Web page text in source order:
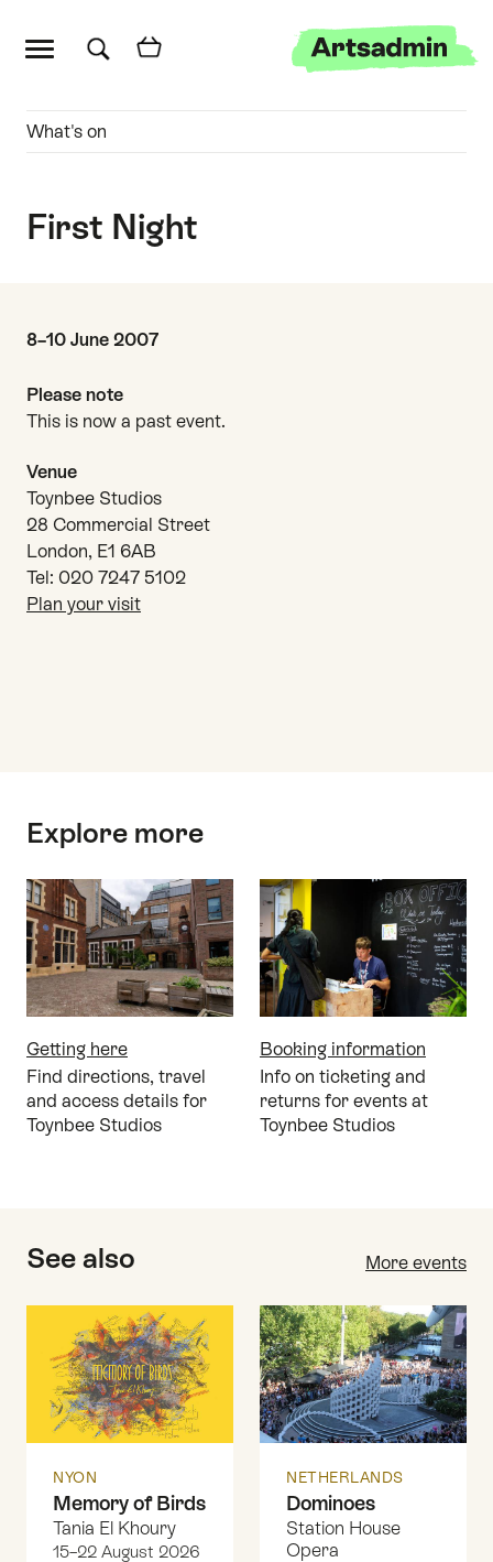
Skip to main menu
Skip to search
First Night
Quick links
What's on
Date and time
8–10 June 2007
Please note
This is now a past event.
Venue
Toynbee Studios
28 Commercial Street
London, E1 6AB
Tel: 020 7247 5102
Plan your visit
Explore more
Getting here
Find directions, travel
and access details for
Toynbee Studios
Booking information
Info on ticketing and
returns for events at
Toynbee Studios
See also More events
NYON
Memory of Birds
Tania El Khoury
15–22 August 2026
NETHERLANDS
Dominoes
Station House
Opera